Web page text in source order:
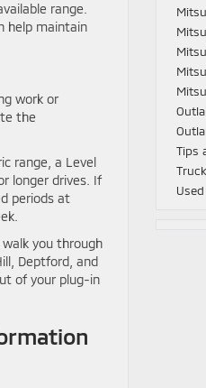
range.
help maintain
work or
the
range, a Level
longer drives. If
periods at
you through
Deptford, and
of your plug-in
Tips